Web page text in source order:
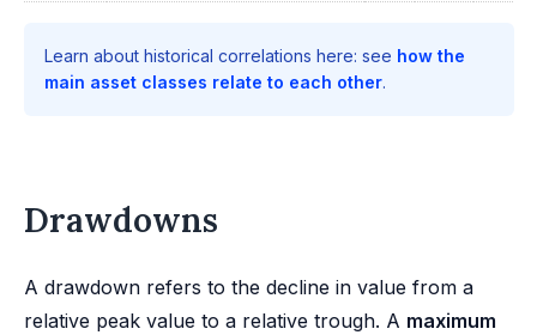
Learn about historical correlations here: see how the
main asset classes relate to each other.
Drawdowns
A drawdown refers to the decline in value from a
relative peak value to a relative trough. A maximum